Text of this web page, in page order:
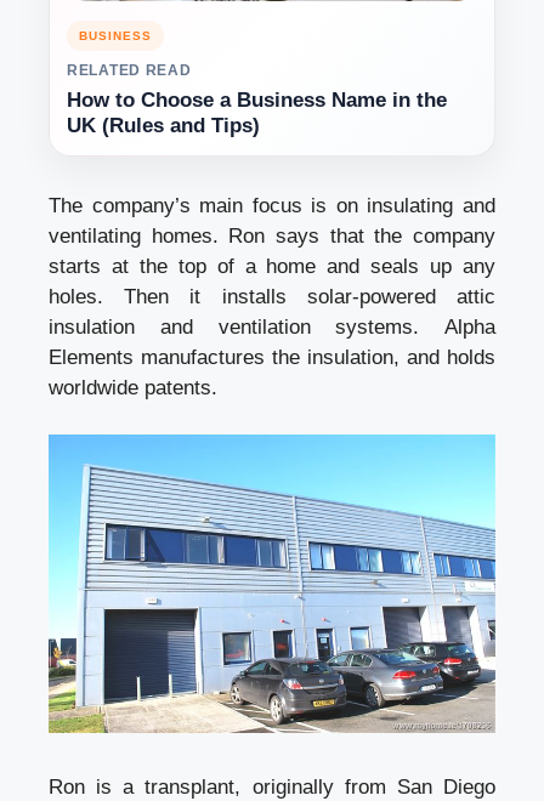
BUSINESS
RELATED READ
How to Choose a Business Name in the
UK (Rules and Tips)
The company’s main focus is on insulating and
ventilating homes. Ron says that the company
starts at the top of a home and seals up any
holes. Then it installs solar-powered attic
insulation and ventilation systems. Alpha
Elements manufactures the insulation, and holds
worldwide patents.
Ron is a transplant, originally from San Diego